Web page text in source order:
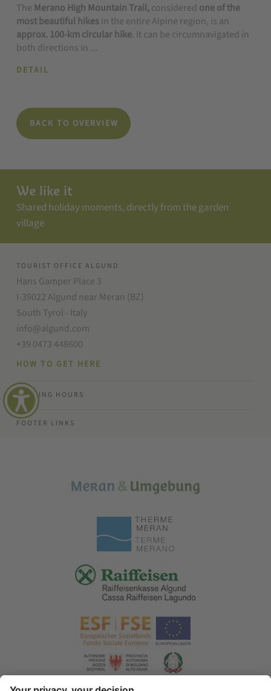
The Merano High Mountain Trail,considered one of the
most beautiful hikesin the entire Alpine region, is an
approx. 100-km circular hike. It can be circumnavigated in
both directions in ...
DETAIL
BACK TO OVERVIEW
We like it
Shared holiday moments, directly from the garden
village
TOURIST OFFICE ALGUND
Hans Gamper Place 3
I-39022 Algund near Meran (BZ)
South Tyrol - Italy
info@algund.com
+39 0473 448600
HOW TO GET HERE
OPENING HOURS
FOOTER LINKS